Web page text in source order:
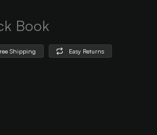
Book
Shipping Easy Returns